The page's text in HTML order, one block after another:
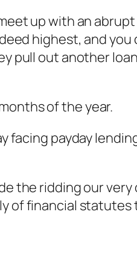
up with an
highest, and
pull out another
of the year.
facing payday
the ridding our
of financial statutes